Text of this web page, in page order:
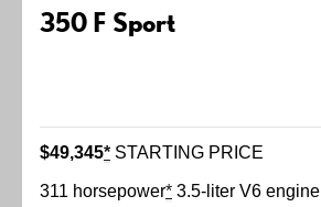
350 F Sport
$49,345* STARTING PRICE
311 horsepower* 3.5-liter V6 engine